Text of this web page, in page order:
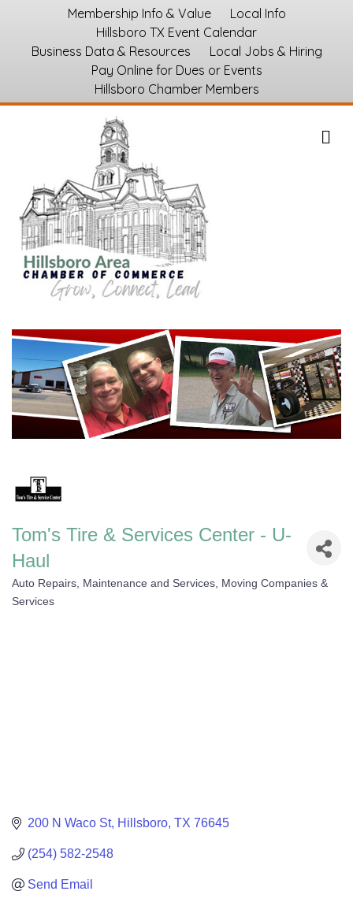
Membership Info & Value
Local Info
Hillsboro TX Event Calendar
Business Data & Resources
Local Jobs & Hiring
Pay Online for Dues or Events
Hillsboro Chamber Members
Tom's Tire & Services Center - U-
Haul
Categories
Auto Repairs, Maintenance and Services
Moving Companies &
Services
200 N Waco St Hillsboro TX 76645
(254) 582-2548
Send Email